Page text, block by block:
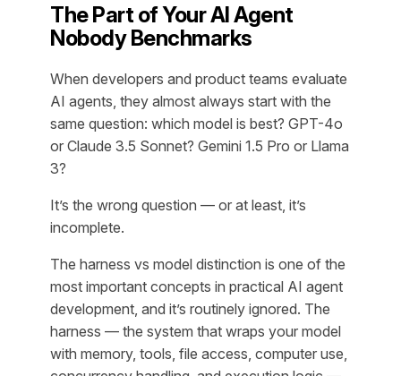
The Part of Your AI Agent
Nobody Benchmarks
When developers and product teams evaluate
AI agents, they almost always start with the
same question: which model is best? GPT-4o
or Claude 3.5 Sonnet? Gemini 1.5 Pro or Llama
3?
It’s the wrong question — or at least, it’s
incomplete.
The harness vs model distinction is one of the
most important concepts in practical AI agent
development, and it’s routinely ignored. The
harness — the system that wraps your model
with memory, tools, file access, computer use,